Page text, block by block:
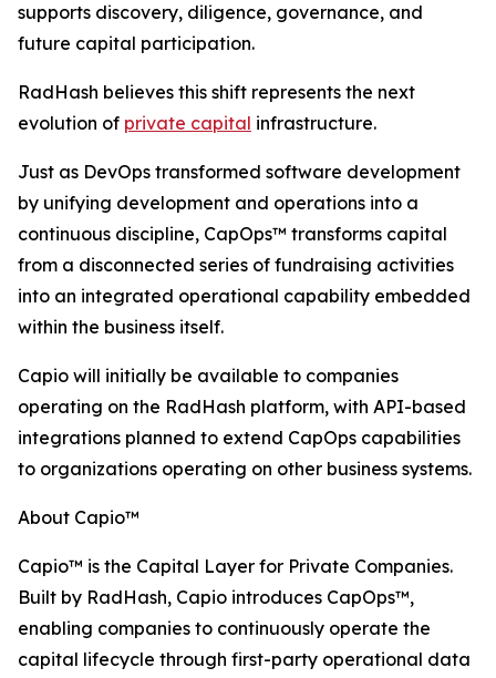
supports discovery, diligence, governance, and
future capital participation.
RadHash believes this shift represents the next
evolution of private capital infrastructure.
Just as DevOps transformed software development
by unifying development and operations into a
continuous discipline, CapOps™ transforms capital
from a disconnected series of fundraising activities
into an integrated operational capability embedded
within the business itself.
Capio will initially be available to companies
operating on the RadHash platform, with API-based
integrations planned to extend CapOps capabilities
to organizations operating on other business systems.
About Capio™
Capio™ is the Capital Layer for Private Companies.
Built by RadHash, Capio introduces CapOps™,
enabling companies to continuously operate the
capital lifecycle through first-party operational data